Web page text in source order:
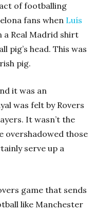
of footballing
fans when Luís
a Real Madrid shirt
pig’s head. This was
pig.
it was an
was felt by Rovers
It wasn’t the
overshadowed those
serve up a
game that sends
like Manchester